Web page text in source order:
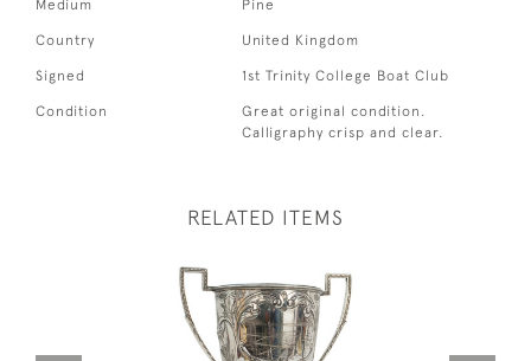
Medium Pine
Country United Kingdom
Signed 1st Trinity College Boat Club
Condition
Great original condition.
Calligraphy crisp and clear.
RELATED ITEMS